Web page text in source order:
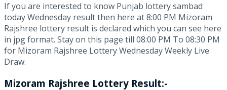
If you are interested to know Punjab lottery sambad
today Wednesday result then here at 8:00 PM Mizoram
Rajshree lottery result is declared which you can see here
in jpg format. Stay on this page till 08:00 PM To 08:30 PM
for Mizoram Rajshree Lottery Wednesday Weekly Live
Draw.
Mizoram Rajshree Lottery Result:-